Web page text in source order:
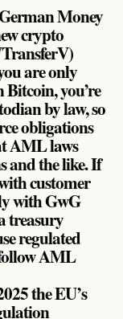
Money
crypto
are only
you’re
by law, so
obligations
AML laws
and the like. If
customer
with GwG
treasury
regulated
AML
the EU’s